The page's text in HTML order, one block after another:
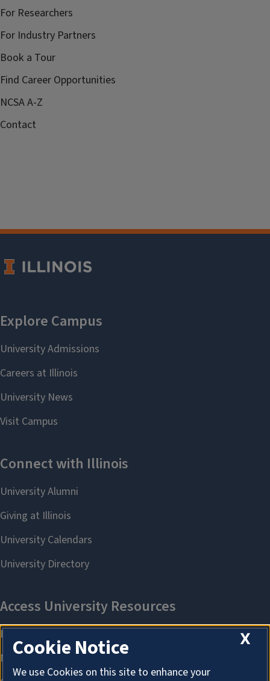
For Researchers
For Industry Partners
Book a Tour
Find Career Opportunities
NCSA A-Z
Contact
X
Cookie Notice
We use Cookies on this site to enhance your